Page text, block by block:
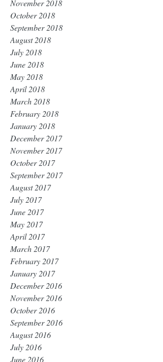
November 2018
October 2018
September 2018
August 2018
July 2018
June 2018
May 2018
April 2018
March 2018
February 2018
January 2018
December 2017
November 2017
October 2017
September 2017
August 2017
July 2017
June 2017
May 2017
April 2017
March 2017
February 2017
January 2017
December 2016
November 2016
October 2016
September 2016
August 2016
July 2016
June 2016